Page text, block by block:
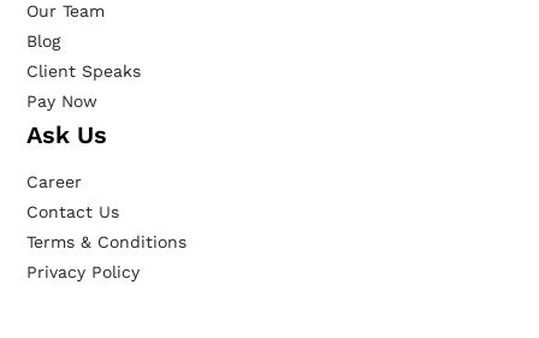
Our Team
Blog
Client Speaks
Pay Now
Ask Us
Career
Contact Us
Terms & Conditions
Privacy Policy